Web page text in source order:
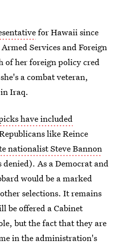
for Hawaii since
Services and Foreign
of her foreign policy cred
a combat veteran,
Iraq.
have included
like Reince
nationalist Steve Bannon
As a Democrat and
would be a marked
selections. It remains
be offered a Cabinet
but the fact that they are
in the administration's